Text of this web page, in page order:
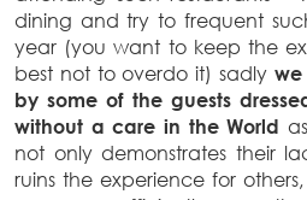
dining and try to frequent
year (you want to keep the
best not to overdo it) sadly
by some of the guests
without a care in the World
not only demonstrates their
ruins the experience for